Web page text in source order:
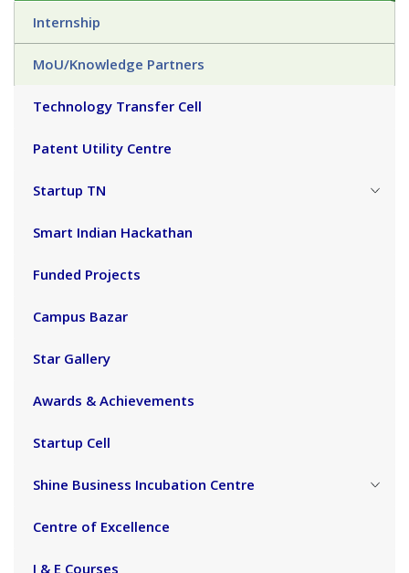
Internship
MoU/Knowledge Partners
Technology Transfer Cell
Patent Utility Centre
Startup TN
Smart Indian Hackathan
Funded Projects
Campus Bazar
Star Gallery
Awards & Achievements
Startup Cell
Shine Business Incubation Centre
Centre of Excellence
I & E Courses